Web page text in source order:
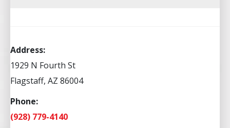
Address:
1929 N Fourth St
Flagstaff, AZ 86004
Phone:
(928) 779-4140